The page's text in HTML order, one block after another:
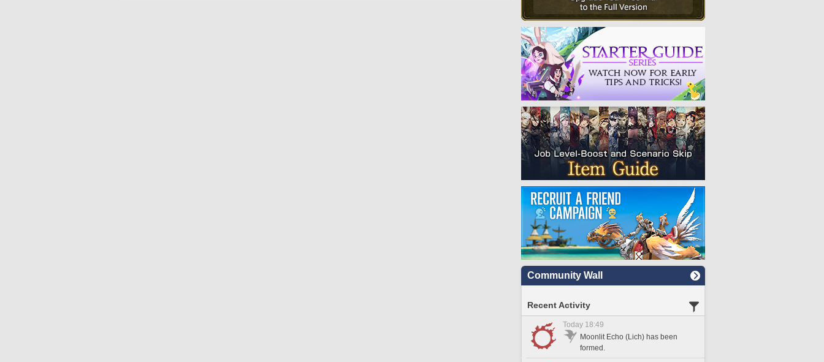
Community Wall
Recent Activity
Today 18:49
Moonlit Echo (Lich) has been
formed.